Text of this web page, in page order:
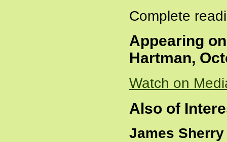
Complete
Appearing
Hartman,
Watch on
Also of
James